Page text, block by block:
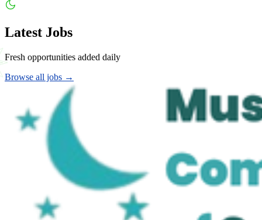
Latest Jobs
Fresh opportunities added daily
Browse all jobs →